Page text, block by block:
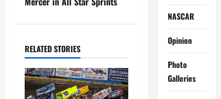
i
g
RELATED STORIES
NASCAR
Opinion
Photo
Galleries